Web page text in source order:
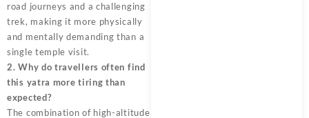
road journeys and a challenging
trek, making it more physically
and mentally demanding than a
single temple visit.
2. Why do travellers often find
this yatra more tiring than
expected?
The combination of high-altitude